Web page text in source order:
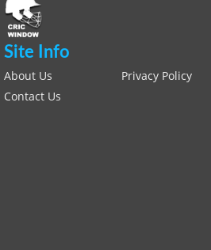
Site Info
About Us Privacy Policy
Contact Us